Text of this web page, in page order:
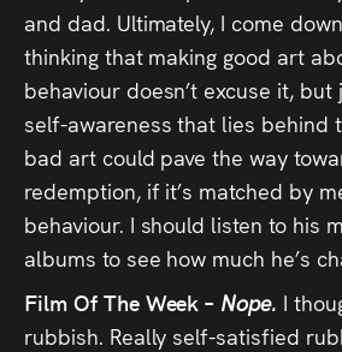
and dad. Ultimately, I come
thinking that making good art
behaviour doesn’t excuse it,
self-awareness that lies behind
bad art could pave the way
redemption, if it’s matched by
behaviour. I should listen to his
albums to see how much he’s
Film Of The Week – Nope. I
rubbish. Really self-satisfied